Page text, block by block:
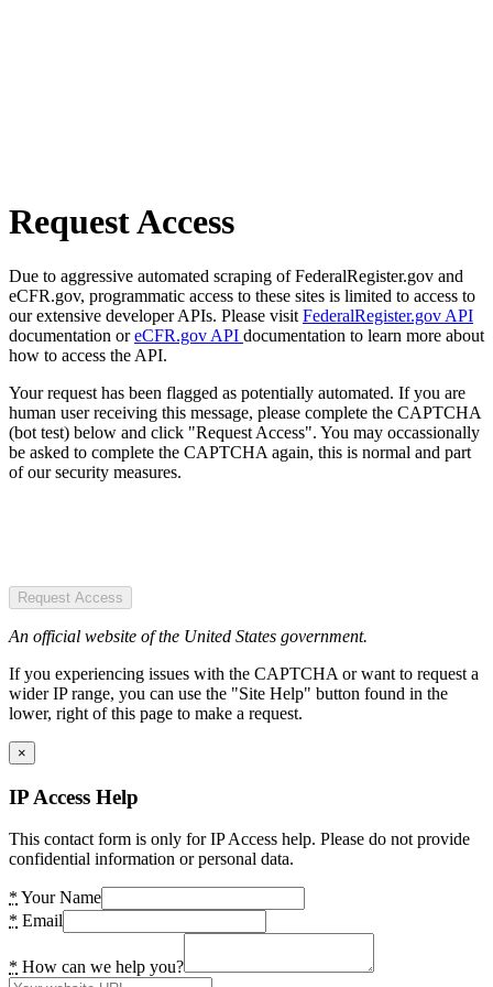
Request Access
Due to aggressive automated scraping of FederalRegister.gov and
eCFR.gov, programmatic access to these sites is limited to access to
our extensive developer APIs. Please visit FederalRegister.gov API
documentation oreCFR.gov API documentation to learn more about
how to access the API.
Your request has been flagged as potentially automated. If you are
human user receiving this message, please complete the CAPTCHA
(bot test) below and click "Request Access". You may occassionally
be asked to complete the CAPTCHA again, this is normal and part
of our security measures.
Request Access
An official website of the United States government.
If you experiencing issues with the CAPTCHA or want to request a
wider IP range, you can use the "Site Help" button found in the
lower, right of this page to make a request.
×
IP Access Help
This contact form is only for IP Access help. Please do not provide
confidential information or personal data.
* Your Name
* Email
* How can we help you?